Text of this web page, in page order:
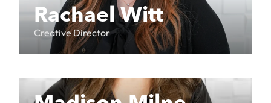
Rachael Witt
Creative Director